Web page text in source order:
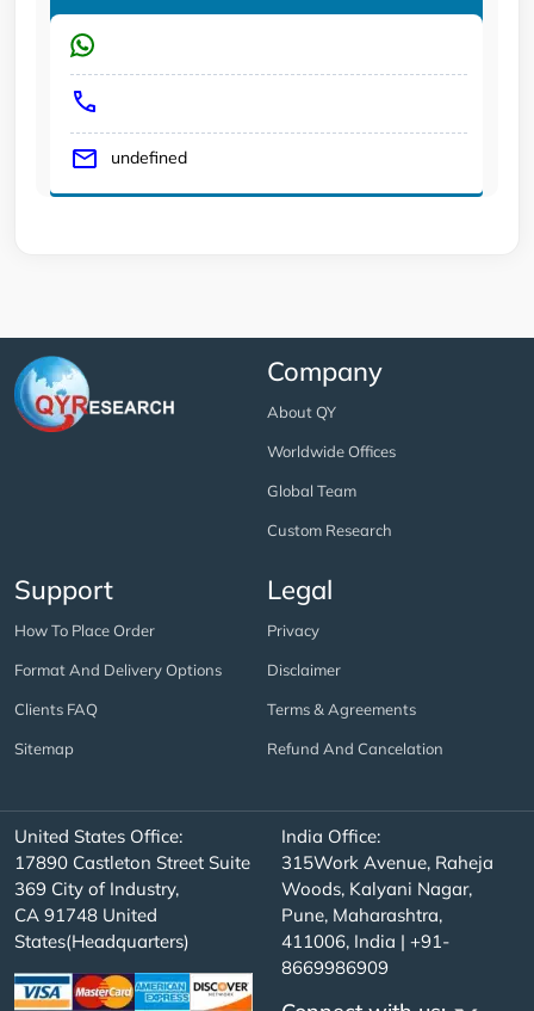
undefined
Company
About QY
Worldwide Offices
Global Team
Custom Research
Support
How To Place Order
Format And Delivery Options
Clients FAQ
Sitemap
Legal
Privacy
Disclaimer
Terms & Agreements
Refund And Cancelation
United States Office:
17890 Castleton Street Suite
369 City of Industry,
CA 91748 United
States(Headquarters)
India Office:
315Work Avenue, Raheja
Woods, Kalyani Nagar,
Pune, Maharashtra,
411006, India | +91-
8669986909